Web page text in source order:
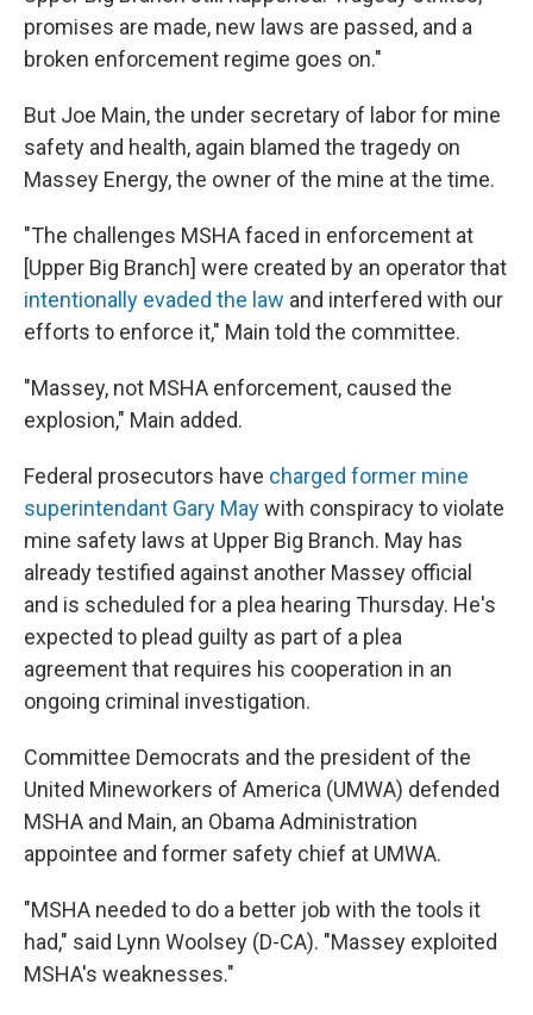
promises are made, new laws are passed, and a
broken enforcement regime goes on."
But Joe Main, the under secretary of labor for mine
safety and health, again blamed the tragedy on
Massey Energy, the owner of the mine at the time.
"The challenges MSHA faced in enforcement at
[Upper Big Branch] were created by an operator that
intentionally evaded the law and interfered with our
efforts to enforce it," Main told the committee.
"Massey, not MSHA enforcement, caused the
explosion," Main added.
Federal prosecutors have charged former mine
superintendant Gary Maywith conspiracy to violate
mine safety laws at Upper Big Branch. May has
already testified against another Massey official
and is scheduled for a plea hearing Thursday. He's
expected to plead guilty as part of a plea
agreement that requires his cooperation in an
ongoing criminal investigation.
Committee Democrats and the president of the
United Mineworkers of America (UMWA) defended
MSHA and Main, an Obama Administration
appointee and former safety chief at UMWA.
"MSHA needed to do a better job with the tools it
had," said Lynn Woolsey (D-CA). "Massey exploited
MSHA's weaknesses."